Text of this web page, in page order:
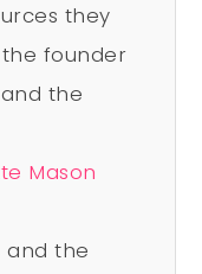
they
founder
the
Mason
and the